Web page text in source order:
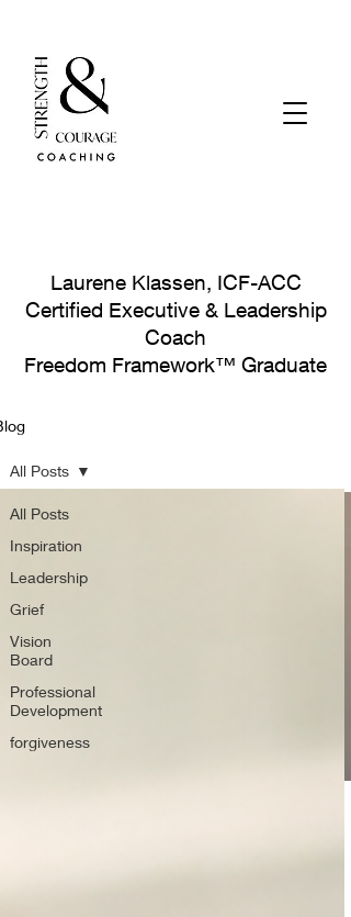
Laurene Klassen, ICF-ACC
Certified Executive & Leadership
Coach
Freedom Framework™ Graduate
All Posts
Inspiration
Leadership
Grief
Vision
Board
Professional
Development
forgiveness
All Posts